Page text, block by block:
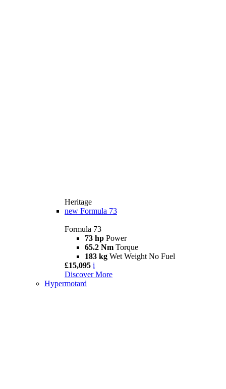
Heritage
new Formula 73
Formula 73
73 hp Power
65.2 Nm Torque
183 kg Wet Weight No Fuel
£15,095 i
Discover More
Hypermotard